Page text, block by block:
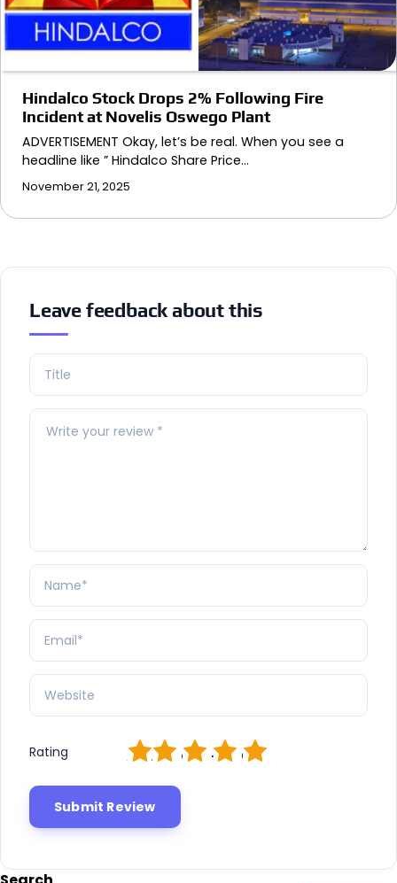
Hindalco Stock Drops 2% Following Fire
Incident at Novelis Oswego Plant
ADVERTISEMENT Okay, let’s be real. When you see a
headline like ” Hindalco Share Price…
November 21, 2025
Leave feedback about this
Rating 5
4
3
2